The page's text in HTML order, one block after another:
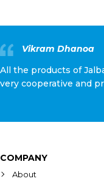
Vikram Dhanoa
All the products of
very cooperative and
COMPANY
About